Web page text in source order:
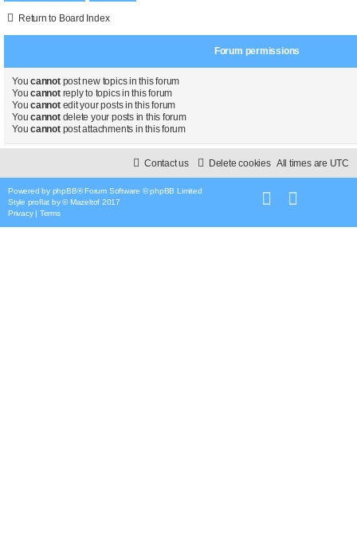
Return to Board Index
Forum permissions
Youcannotpost new topics in this forum
Youcannotreply to topics in this forum
Youcannotedit your posts in this forum
Youcannotdelete your posts in this forum
Youcannotpost attachments in this forum
All times are UTC
Delete cookies
Contact us
Powered by phpBB® Forum Software © phpBB Limited
Style proflat by ©Mazeltof 2017
Privacy| Terms